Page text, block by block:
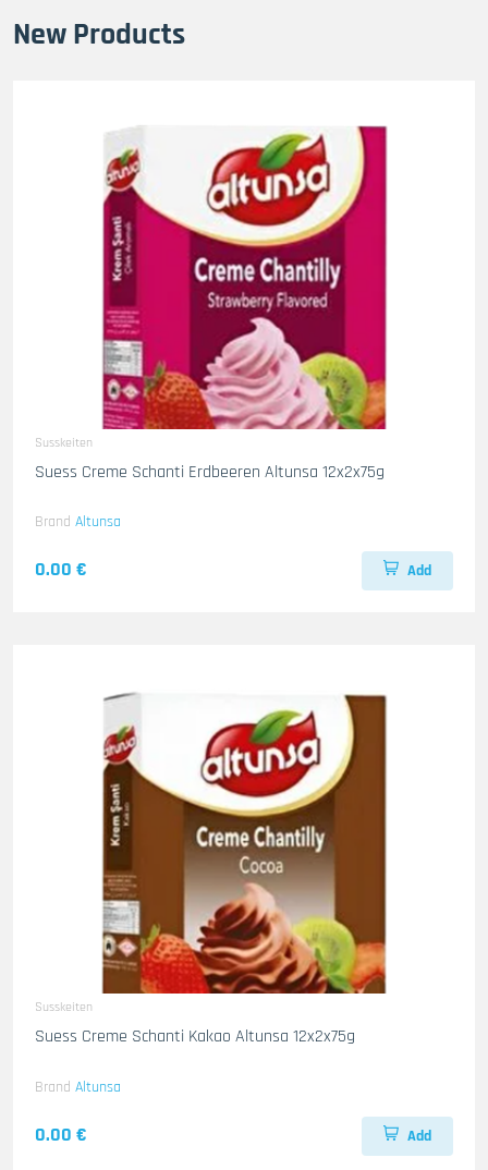
New Products
Susskeiten
Suess Creme Schanti Erdbeeren Altunsa 12x2x75g
Brand Altunsa
0.00 € Add
Susskeiten
Suess Creme Schanti Kakao Altunsa 12x2x75g
Brand Altunsa
0.00 € Add